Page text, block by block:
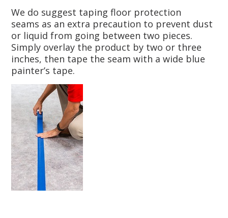
We do suggest taping floor protection
seams as an extra precaution to prevent dust
or liquid from going between two pieces.
Simply overlay the product by two or three
inches, then tape the seam with a wide blue
painter’s tape.